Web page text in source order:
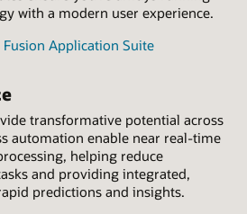
with a modern user experience.
Application Suite
transformative potential across
automation enable near real-time
helping reduce
and providing integrated,
predictions and insights.